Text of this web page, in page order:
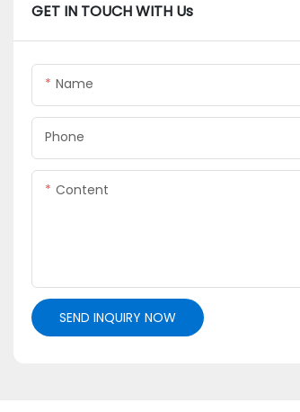
GET IN TOUCH WITH Us
Name
Phone
Content
SEND INQUIRY NOW